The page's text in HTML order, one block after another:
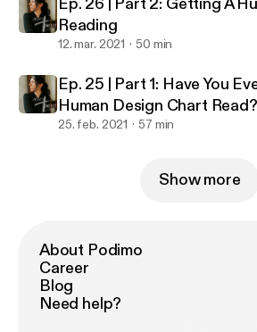
Reading
12. mar. 2021 50 min
Ep. 25 | Part 1: Have You
Human Design Chart Read?
25. feb. 2021 57 min
Show more
About Podimo
Career
Blog
Need help?